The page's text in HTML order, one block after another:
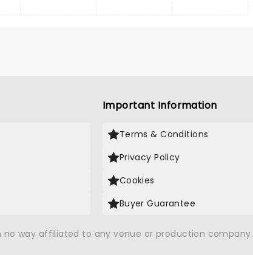
Important Information
Terms & Conditions
Privacy Policy
Cookies
Buyer Guarantee
no way affiliated to any venue or production company.